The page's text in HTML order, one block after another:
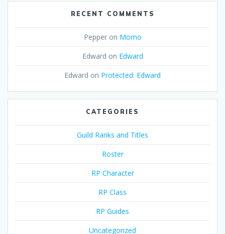
RECENT COMMENTS
Pepperon Momo
Edward on Edward
Edward on Protected: Edward
CATEGORIES
Guild Ranks and Titles
Roster
RP Character
RP Class
RP Guides
Uncategorized